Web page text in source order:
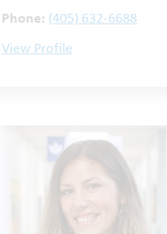
Phone: (405) 632-6688
View Profile